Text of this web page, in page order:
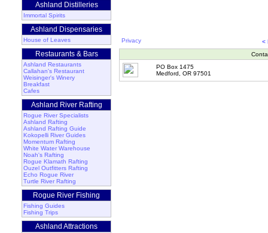
Ashland Distilleries
Immortal Spirits
Ashland Dispensaries
House of Leaves
Restaurants & Bars
Ashland Restaurants
Callahan's Restaurant
Weisinger's Winery
Breakfast
Cafes
Ashland River Rafting
Rogue River Specialists
Ashland Rafting
Ashland Rafting Guide
Kokopelli River Guides
Momentum Rafting
White Water Warehouse
Noah's Rafting
Rogue Klamath Rafting
Ouzel Outfitters Rafting
Echo Rogue River
Turtle River Rafting
Rogue River Fishing
Fishing Guides
Fishing Trips
Ashland Attractions
Privacy
<
PO Box 1475
Medford, OR 97501